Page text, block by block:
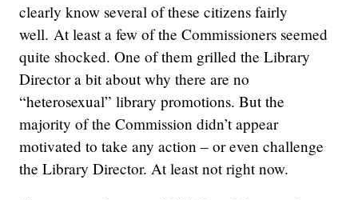
clearly know several of these citizens fairly
well. At least a few of the Commissioners seemed
quite shocked. One of them grilled the Library
Director a bit about why there are no
“heterosexual” library promotions. But the
majority of the Commission didn’t appear
motivated to take any action – or even challenge
the Library Director. At least not right now.